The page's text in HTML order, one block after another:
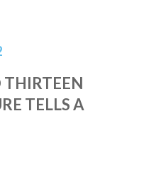
THIRTEEN
TELLS A